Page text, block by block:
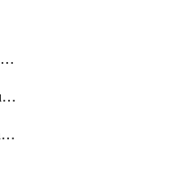
ElasticBeanstalkApplication
ElasticBeanstalkConfigurationTemplate
ElasticBeanstalkEnvironment